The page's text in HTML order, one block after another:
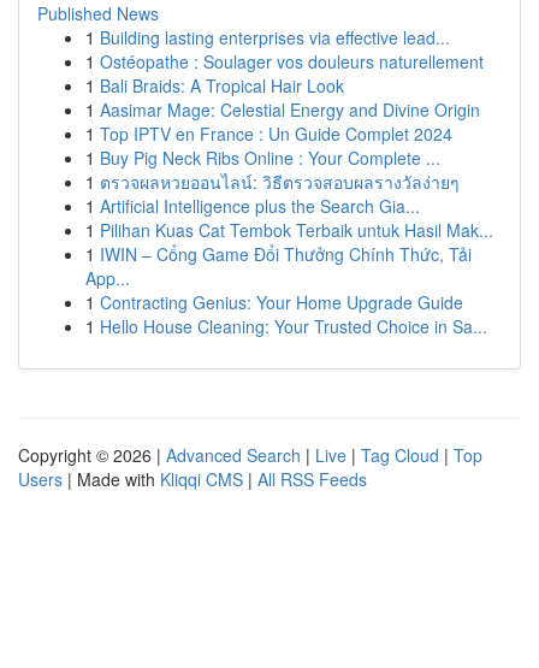
Published News
1 Building lasting enterprises via effective lead...
1 Ostéopathe : Soulager vos douleurs naturellement
1 Bali Braids: A Tropical Hair Look
1 Aasimar Mage: Celestial Energy and Divine Origin
1 Top IPTV en France : Un Guide Complet 2024
1 Buy Pig Neck Ribs Online : Your Complete ...
1 ตรวจผลหวยออนไลน์: วิธีตรวจสอบผลรางวัลง่ายๆ
1 Artificial Intelligence plus the Search Gia...
1 Pilihan Kuas Cat Tembok Terbaik untuk Hasil Mak...
1 IWIN – Cổng Game Đổi Thưởng Chính Thức, Tải
App...
1 Contracting Genius: Your Home Upgrade Guide
1 Hello House Cleaning: Your Trusted Choice in Sa...
Copyright © 2026 | Advanced Search | Live | Tag Cloud | Top
Users | Made with Kliqqi CMS | All RSS Feeds